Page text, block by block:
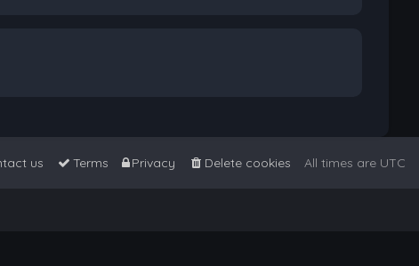
All times are UTC
Delete cookies
Privacy
Terms
us